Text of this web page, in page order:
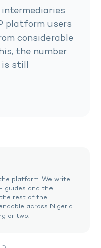
platform users
considerable
the number
is still
platform. We write
guides and the
rest of the
across Nigeria
or two.